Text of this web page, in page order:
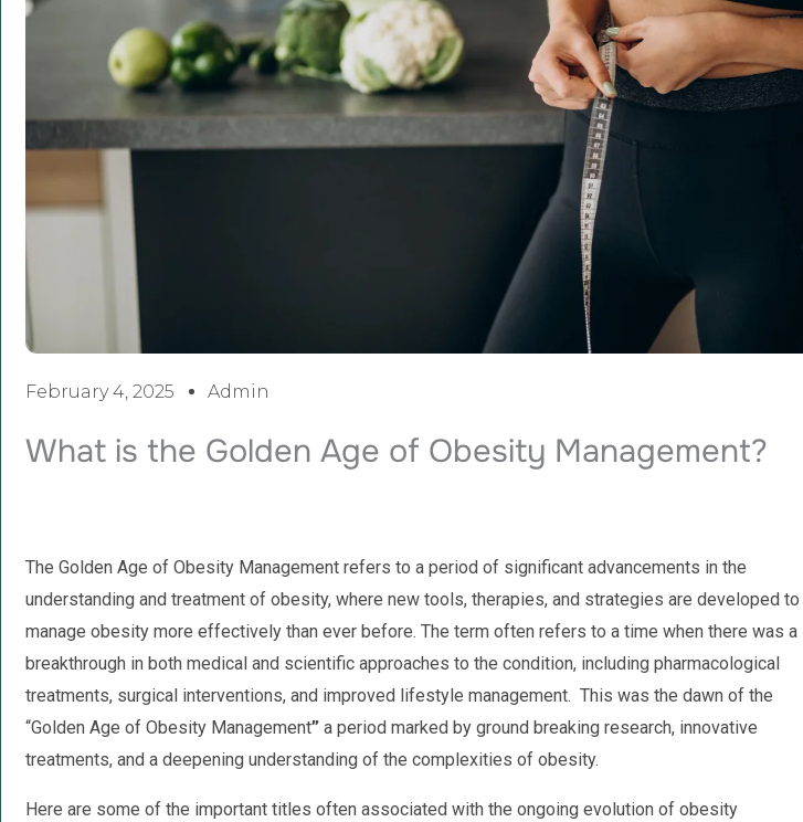
February 4, 2025 Admin
What is the Golden Age of Obesity Management?
The Golden Age of Obesity Management refers to a period of significant advancements in the
understanding and treatment of obesity, where new tools, therapies, and strategies are developed to
manage obesity more effectively than ever before. The term often refers to a time when there was a
breakthrough in both medical and scientific approaches to the condition, including pharmacological
treatments, surgical interventions, and improved lifestyle management. This was the dawn of the
“Golden Age of Obesity Management” a period marked by ground breaking research, innovative
treatments, and a deepening understanding of the complexities of obesity.
Here are some of the important titles often associated with the ongoing evolution of obesity